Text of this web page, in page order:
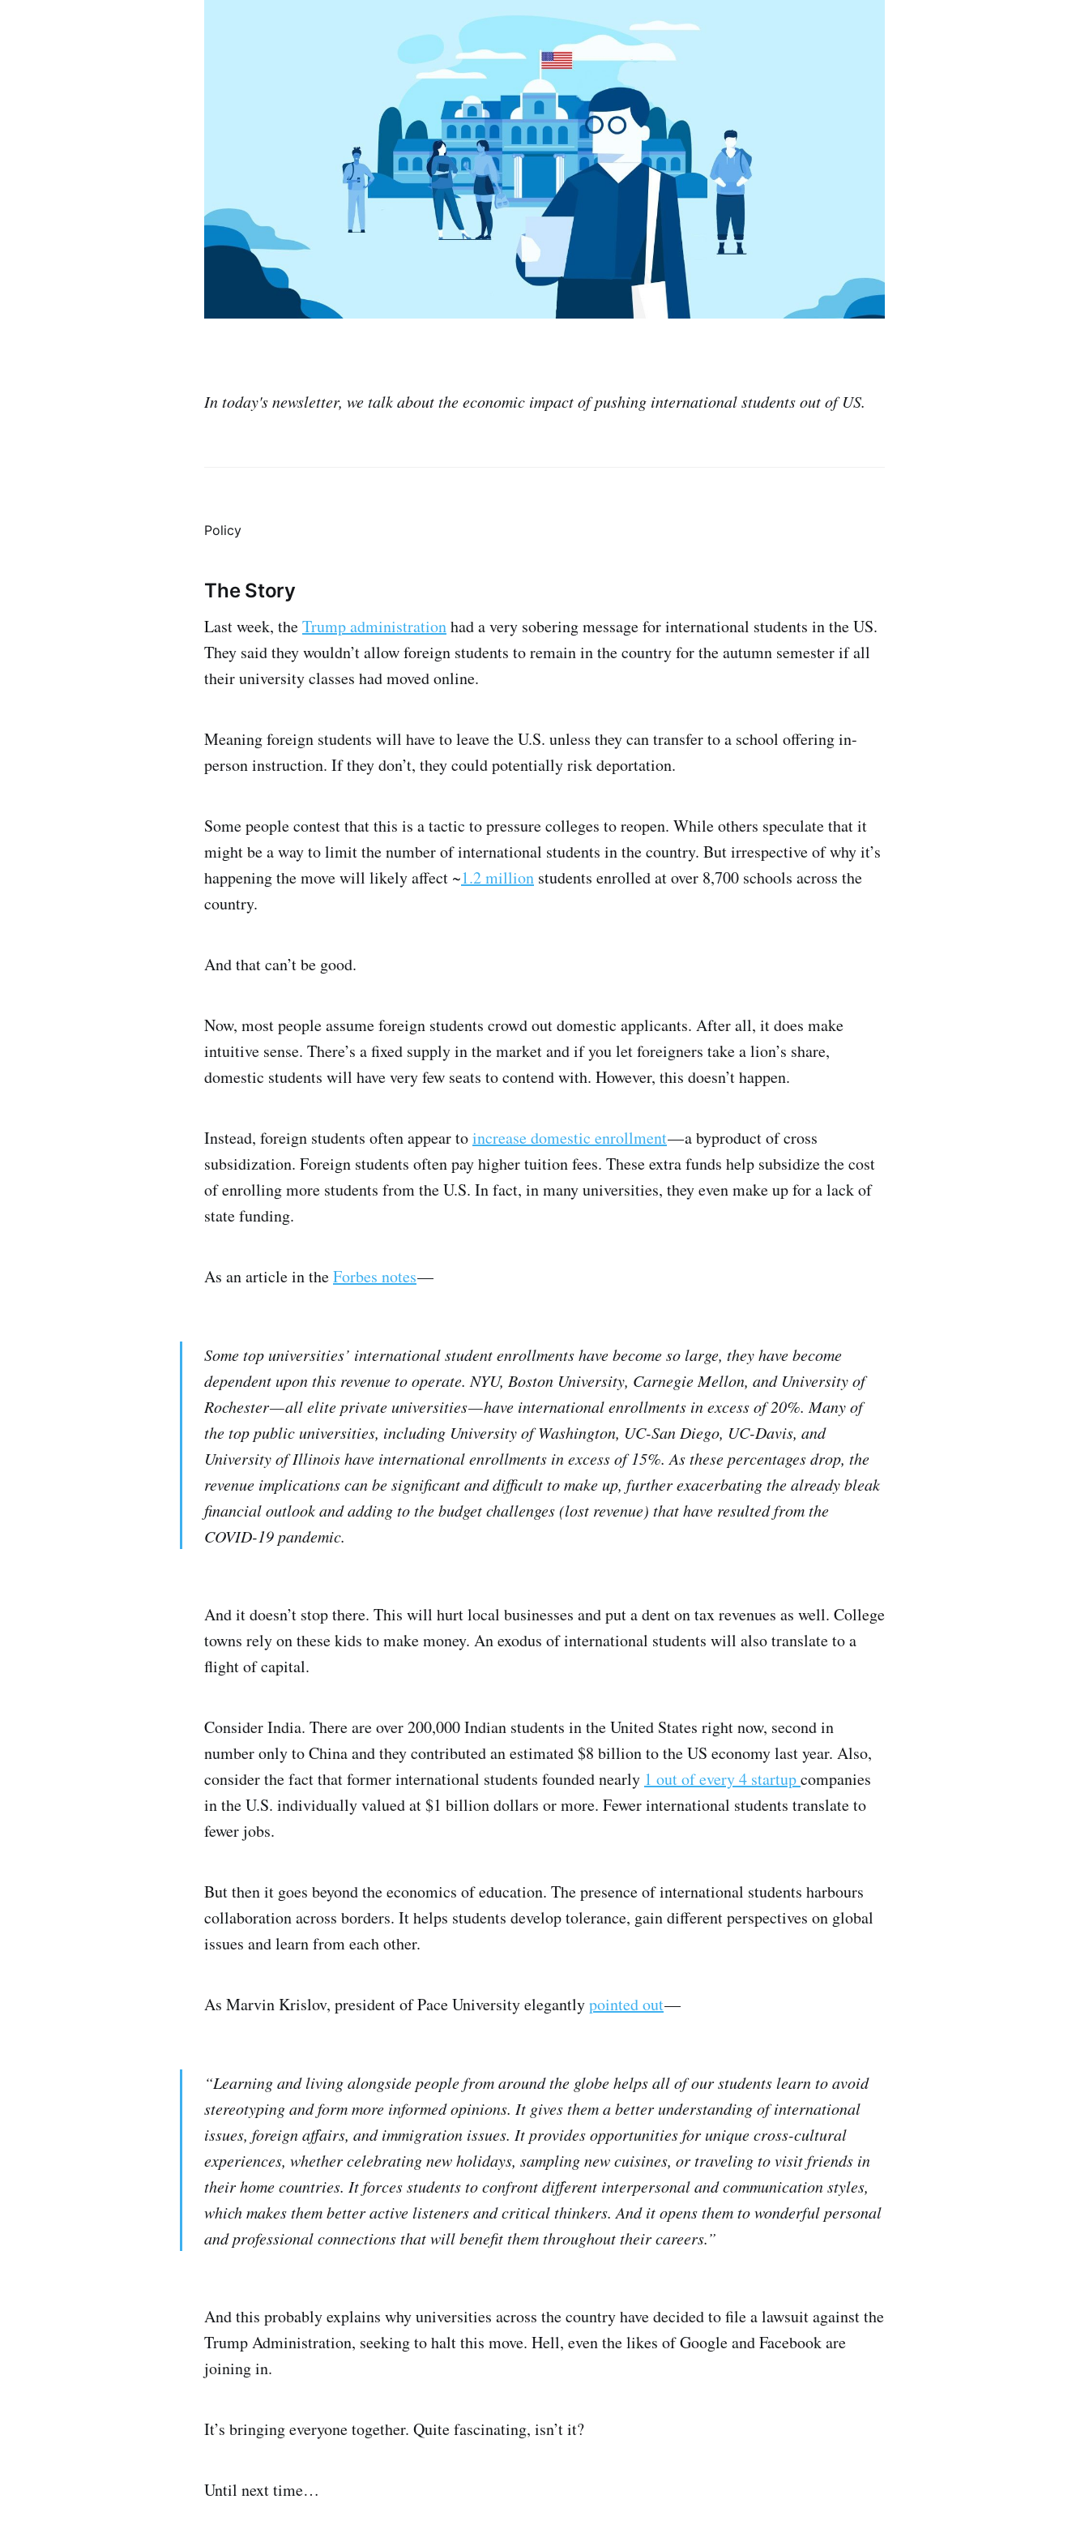
In today's newsletter, we talk about the economic impact of pushing international students out of US.
Policy
The Story
Last week, theTrump administrationhad a very sobering message for international students in the US.
They said they wouldn’t allow foreign students to remain in the country for the autumn semester if all
their university classes had moved online.
Meaning foreign students will have to leave the U.S. unless they can transfer to a school offering in-
person instruction. If they don’t, they could potentially risk deportation.
Some people contest that this is a tactic to pressure colleges to reopen. While others speculate that it
might be a way to limit the number of international students in the country. But irrespective of why it’s
happening the move will likely affect ~1.2 million students enrolled at over 8,700 schools across the
country.
And that can’t be good.
Now, most people assume foreign students crowd out domestic applicants. After all, it does make
intuitive sense. There’s a fixed supply in the market and if you let foreigners take a lion’s share,
domestic students will have very few seats to contend with. However, this doesn’t happen.
Instead, foreign students often appear toincrease domestic enrollment— a byproduct of cross
subsidization. Foreign students often pay higher tuition fees. These extra funds help subsidize the cost
of enrolling more students from the U.S. In fact, in many universities, they even make up for a lack of
state funding.
As an article in theForbes notes—
Some top universities’ international student enrollments have become so large, they have become
dependent upon this revenue to operate. NYU, Boston University, Carnegie Mellon, and University of
Rochester — all elite private universities — have international enrollments in excess of 20%. Many of
the top public universities, including University of Washington, UC-San Diego, UC-Davis, and
University of Illinois have international enrollments in excess of 15%. As these percentages drop, the
revenue implications can be significant and difficult to make up, further exacerbating the already bleak
financial outlook and adding to the budget challenges (lost revenue) that have resulted from the
COVID-19 pandemic.
And it doesn’t stop there. This will hurt local businesses and put a dent on tax revenues as well. College
towns rely on these kids to make money. An exodus of international students will also translate to a
flight of capital.
Consider India. There are over 200,000 Indian students in the United States right now, second in
number only to China and they contributed an estimated $8 billion to the US economy last year. Also,
consider the fact that former international students founded nearly 1 out of every 4 startupcompanies
in the U.S. individually valued at $1 billion dollars or more. Fewer international students translate to
fewer jobs.
But then it goes beyond the economics of education. The presence of international students harbours
collaboration across borders. It helps students develop tolerance, gain different perspectives on global
issues and learn from each other.
As Marvin Krislov, president of Pace University elegantlypointed out—
“Learning and living alongside people from around the globe helps all of our students learn to avoid
stereotyping and form more informed opinions. It gives them a better understanding of international
issues, foreign affairs, and immigration issues. It provides opportunities for unique cross-cultural
experiences, whether celebrating new holidays, sampling new cuisines, or traveling to visit friends in
their home countries. It forces students to confront different interpersonal and communication styles,
which makes them better active listeners and critical thinkers. And it opens them to wonderful personal
and professional connections that will benefit them throughout their careers.”
And this probably explains why universities across the country have decided to file a lawsuit against the
Trump Administration, seeking to halt this move. Hell, even the likes of Google and Facebook are
joining in.
It’s bringing everyone together. Quite fascinating, isn’t it?
Until next time…